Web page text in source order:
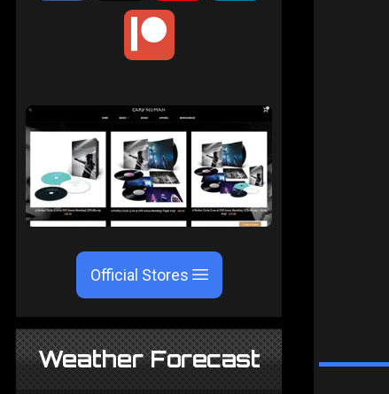
Official Stores
Weather Forecast